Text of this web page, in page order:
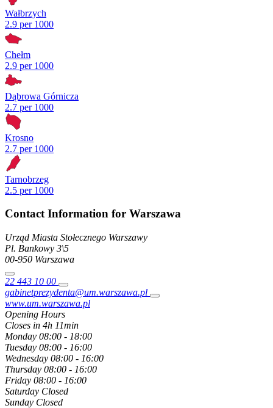
Wałbrzych
2.9 per 1000
Chełm
2.9 per 1000
Dąbrowa Górnicza
2.7 per 1000
Krosno
2.7 per 1000
Tarnobrzeg
2.5 per 1000
Contact Information for Warszawa
Urząd Miasta Stołecznego Warszawy
Pl. Bankowy 3\5
00-950 Warszawa
22 443 10 00
gabinetprezydenta@um.warszawa.pl
www.um.warszawa.pl
Opening Hours
Closes in 4h 11min
Monday 08:00 - 18:00
Tuesday 08:00 - 16:00
Wednesday 08:00 - 16:00
Thursday 08:00 - 16:00
Friday 08:00 - 16:00
Saturday Closed
Sunday Closed